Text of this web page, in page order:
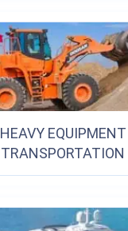
HEAVY EQUIPMENT
TRANSPORTATION